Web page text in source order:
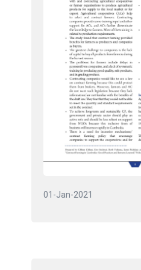
01-Jan-2021